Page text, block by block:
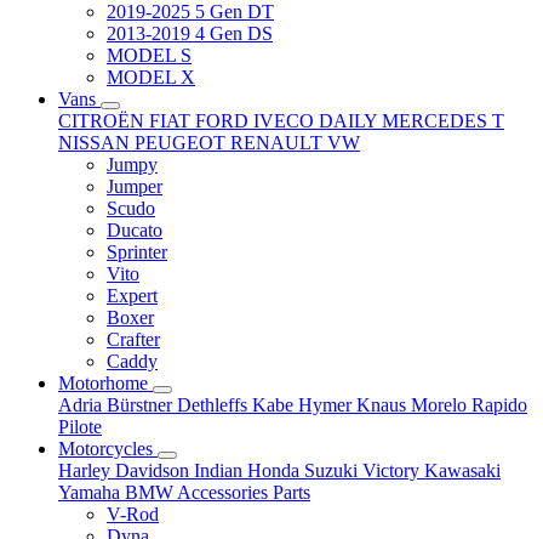
2019-2025 5 Gen DT
2013-2019 4 Gen DS
MODEL S
MODEL X
Vans
CITROËN FIAT FORD IVECO DAILY MERCEDES T
NISSAN PEUGEOT RENAULT VW
Jumpy
Jumper
Scudo
Ducato
Sprinter
Vito
Expert
Boxer
Crafter
Caddy
Motorhome
Adria BürstnerDethleffs Kabe HymerKnaus Morelo Rapido
Pilote
Motorcycles
Harley Davidson Indian Honda Suzuki Victory Kawasaki
Yamaha BMW Accessories Parts
V-Rod